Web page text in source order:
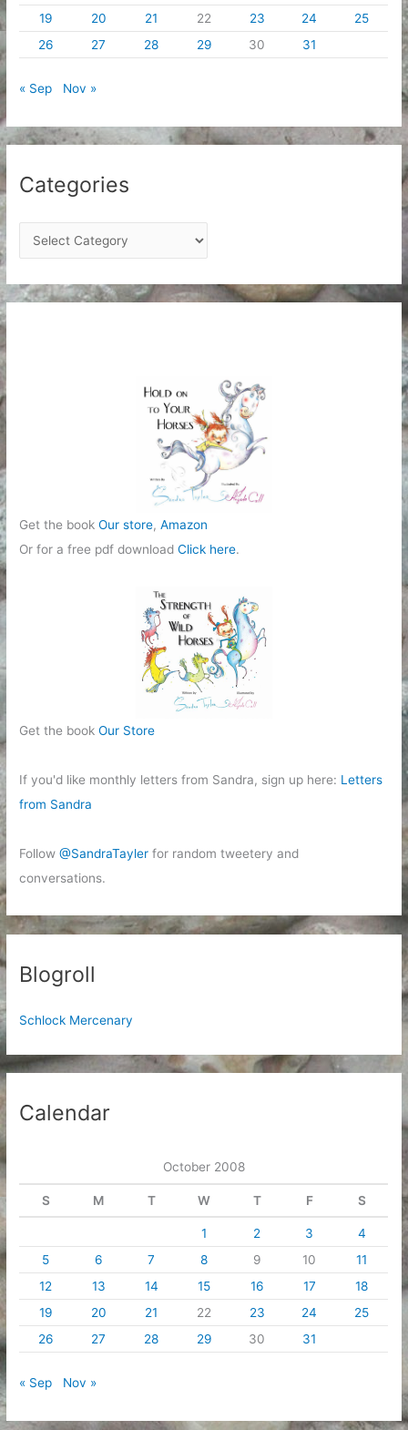
19
20 21 22 23 24
25
26
27 28 29 30 31
« Sep Nov »
Categories
a
t
e
Get the bookOur store,Amazon
Or for a free pdf downloadClick here.
Get the bookOur Store
If you'd like monthly letters from Sandra, sign up here: Letters
from Sandra
Follow@SandraTayler for random tweetery and
conversations.
Blogroll
Schlock Mercenary
Calendar
October 2008
S M T W T F S
1 2 3
4
5
6 7 8 9 10
11
12
13 14 15 16 17
18
19
20 21 22 23 24
25
26
27 28 29 30 31
« Sep Nov »